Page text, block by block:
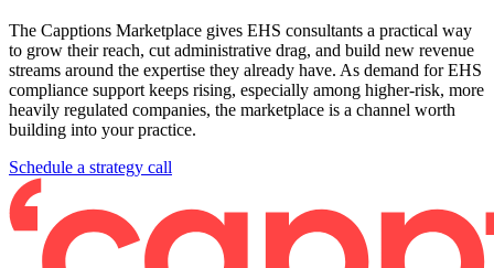
The Capptions Marketplace gives EHS consultants a practical way
to grow their reach, cut administrative drag, and build new revenue
streams around the expertise they already have. As demand for EHS
compliance support keeps rising, especially among higher-risk, more
heavily regulated companies, the marketplace is a channel worth
building into your practice.
Schedule a strategy call